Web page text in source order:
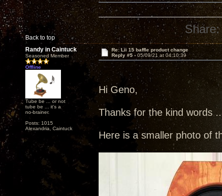
Back to top
Share:
Randy in Caintuck
Seasoned Member
Offline
Tube be ... or not
tube be ... it's a
no-brainer.
Posts: 1015
Alexandria, Caintuck
Re: Lii 15 baffle product change
Reply #5 - 05/09/21 at 04:10:39
Hi Geno,
Thanks for the kind words
Here is a smaller photo of